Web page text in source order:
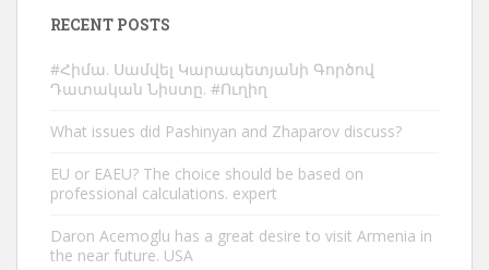
RECENT POSTS
#Հիմա. Սամվել Կարապետյանի Գործով
Դատական Նիստը. #Ուղիղ
What issues did Pashinyan and Zhaparov discuss?
EU or EAEU? The choice should be based on
professional calculations. expert
Daron Acemoglu has a great desire to visit Armenia in
the near future. USA